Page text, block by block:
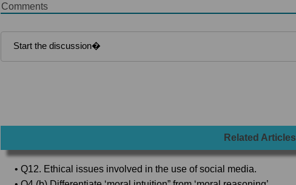
Comments
Related Articles
• Q12. Ethical issues involved in the use of social media.